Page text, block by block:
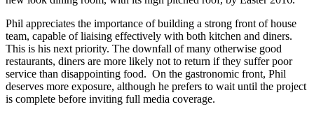
Phil appreciates the importance of building a strong front of house
team, capable of liaising effectively with both kitchen and diners.
This is his next priority. The downfall of many otherwise good
restaurants, diners are more likely not to return if they suffer poor
service than disappointing food. On the gastronomic front, Phil
deserves more exposure, although he prefers to wait until the project
is complete before inviting full media coverage.